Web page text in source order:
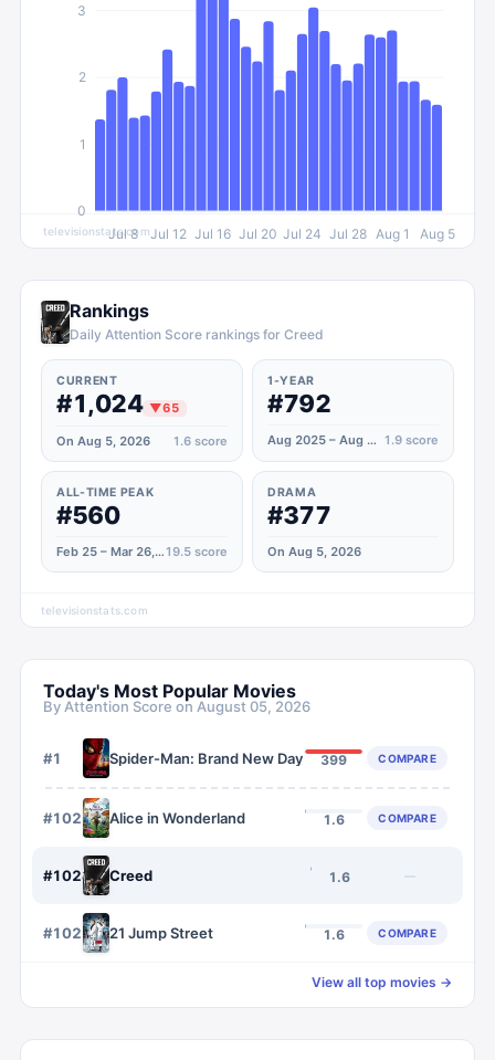
Jul 8 Jul 12 Jul 16 Jul 20 Jul 24 Jul 28 Aug 1 Aug 5
0
1
2
3
televisionstats.com
Rankings
Daily Attention Score rankings for Creed
CURRENT
#1,024 ▼65
On Aug 5, 2026 1.6 score
1-YEAR
#792
Aug 2025 – Aug 2026 1.9 score
ALL-TIME PEAK
#560
Feb 25 – Mar 26, 202319.5 score
DRAMA
#377
On Aug 5, 2026
televisionstats.com
Today's Most Popular Movies
By Attention Score on August 05, 2026
#1 Spider-Man: Brand New Day 399 COMPARE
#1023 Alice in Wonderland 1.6 COMPARE
#1024 Creed 1.6 —
#1025 21 Jump Street 1.6 COMPARE
View all top movies →